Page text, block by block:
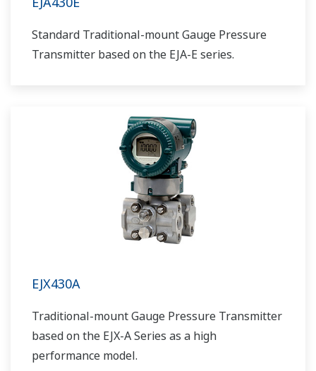
Standard Traditional-mount Gauge Pressure
Transmitter based on the EJA-E series.
EJX430A
Traditional-mount Gauge Pressure Transmitter
based on the EJX-A Series as a high
performance model.